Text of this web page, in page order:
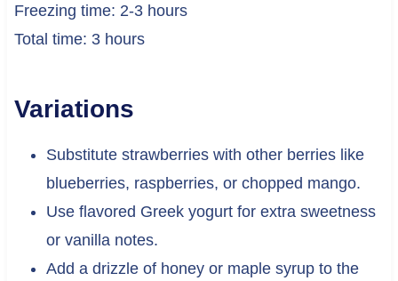
Freezing time: 2-3 hours
Total time: 3 hours
Variations
Substitute strawberries with other berries like
blueberries, raspberries, or chopped mango.
Use flavored Greek yogurt for extra sweetness
or vanilla notes.
Add a drizzle of honey or maple syrup to the